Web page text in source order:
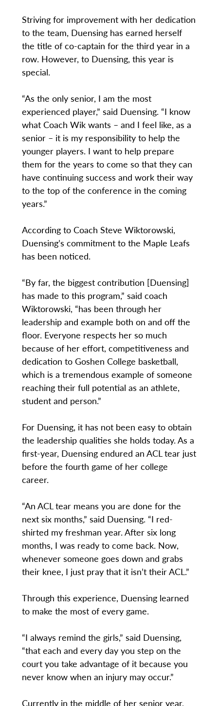
Striving for improvement with her dedication
to the team, Duensing has earned herself
the title of co-captain for the third year in a
row. However, to Duensing, this year is
special.
“As the only senior, I am the most
experienced player,” said Duensing. “I know
what Coach Wik wants – and I feel like, as a
senior – it is my responsibility to help the
younger players. I want to help prepare
them for the years to come so that they can
have continuing success and work their way
to the top of the conference in the coming
years.”
According to Coach Steve Wiktorowski,
Duensing’s commitment to the Maple Leafs
has been noticed.
“By far, the biggest contribution [Duensing]
has made to this program,” said coach
Wiktorowski, “has been through her
leadership and example both on and off the
floor. Everyone respects her so much
because of her effort, competitiveness and
dedication to Goshen College basketball,
which is a tremendous example of someone
reaching their full potential as an athlete,
student and person.”
For Duensing, it has not been easy to obtain
the leadership qualities she holds today. As a
first-year, Duensing endured an ACL tear just
before the fourth game of her college
career.
“An ACL tear means you are done for the
next six months,” said Duensing. “I red-
shirted my freshman year. After six long
months, I was ready to come back. Now,
whenever someone goes down and grabs
their knee, I just pray that it isn’t their ACL.”
Through this experience, Duensing learned
to make the most of every game.
“I always remind the girls,” said Duensing,
“that each and every day you step on the
court you take advantage of it because you
never know when an injury may occur.”
Currently in the middle of her senior year,